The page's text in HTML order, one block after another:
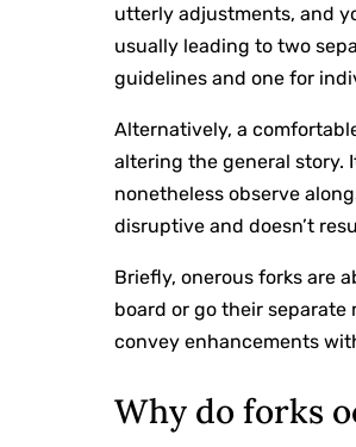
utterly adjustments, and
usually leading to two
guidelines and one for
Alternatively, a
altering the general story.
nonetheless observe
disruptive and doesn’t
Briefly, onerous forks are
board or go their
convey enhancements
Why do forks